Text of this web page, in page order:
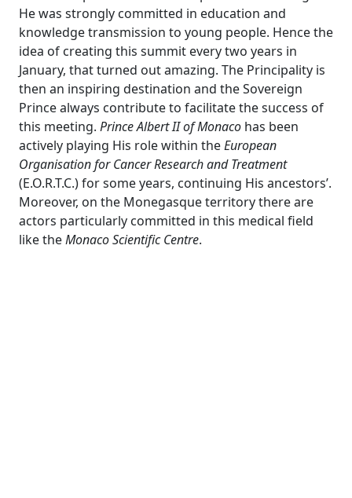
He was strongly committed in education and
knowledge transmission to young people. Hence the
idea of creating this summit every two years in
January, that turned out amazing. The Principality is
then an inspiring destination and the Sovereign
Prince always contribute to facilitate the success of
this meeting. PrinceAlbert II of Monaco has been
actively playing His role within theEuropean
Organisation for Cancer Research and Treatment
(E.O.R.T.C.) for some years, continuing His ancestors’.
Moreover, on the Monegasque territory there are
actors particularly committed in this medical field
like theMonaco Scientific Centre.